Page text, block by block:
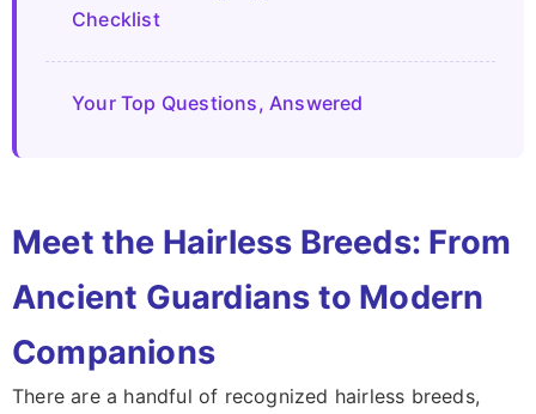
Checklist
Your Top Questions, Answered
Meet the Hairless Breeds: From
Ancient Guardians to Modern
Companions
There are a handful of recognized hairless breeds,